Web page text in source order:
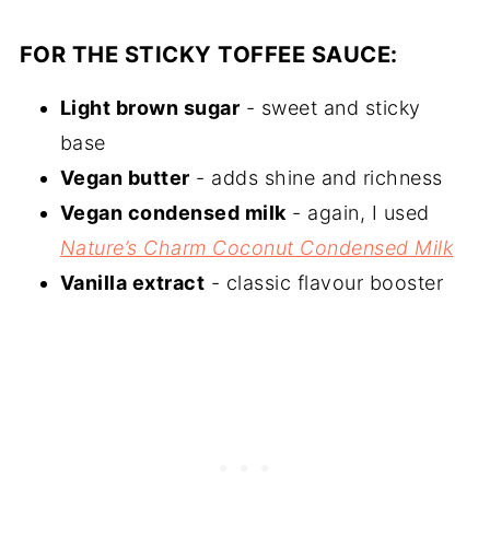
FOR THE STICKY TOFFEE SAUCE:
Light brown sugar - sweet and sticky
base
Vegan butter - adds shine and richness
Vegan condensed milk- again, I used
Nature’s Charm Coconut Condensed Milk
Vanilla extract - classic flavour booster